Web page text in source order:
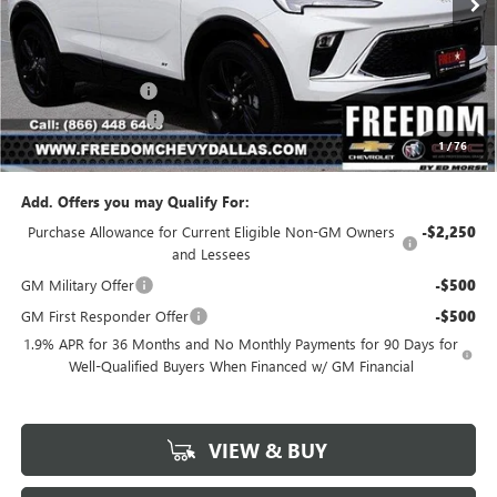
1/76
Less
MSRP: $29,290
Freedom Discount -$2,067
Documentation Fee +$225
Sale Price $27,448
Add. Offers you may Qualify For:
Purchase Allowance for Current Eligible Non-GM Owners
and Lessees
-$2,250
GM Military Offer -$500
GM First Responder Offer -$500
1.9% APR for 36 Months and No Monthly Payments for 90 Days for
Well-Qualified Buyers When Financed w/ GM Financial
VIEW & BUY